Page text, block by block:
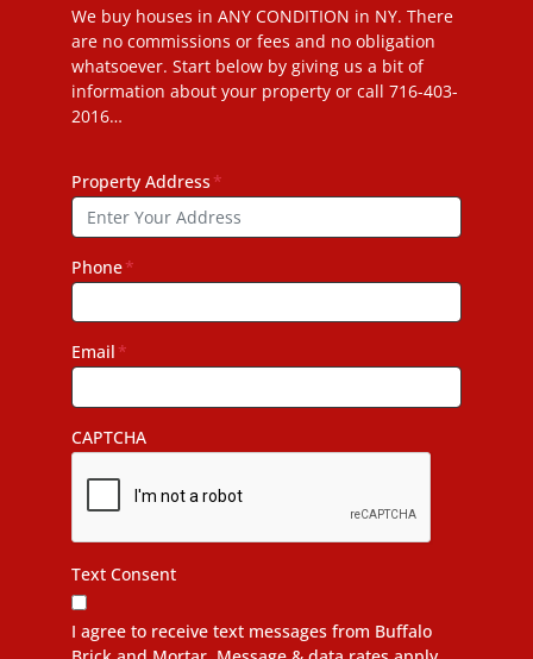
We buy houses in ANY CONDITION in NY. There
are no commissions or fees and no obligation
whatsoever. Start below by giving us a bit of
information about your property or call 716-403-
2016…
Property Address*
Phone*
Email *
CAPTCHA
Text Consent
I agree to receive text messages from Buffalo